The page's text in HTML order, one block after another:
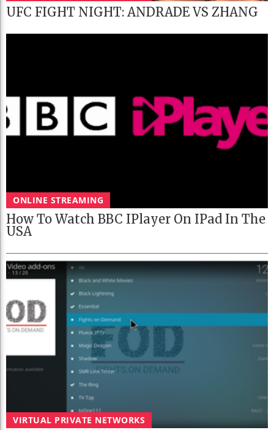
UFC FIGHT NIGHT: ANDRADE VS ZHANG
ONLINE STREAMING
How To Watch BBC IPlayer On IPad In The
USA
VIRTUAL PRIVATE NETWORKS